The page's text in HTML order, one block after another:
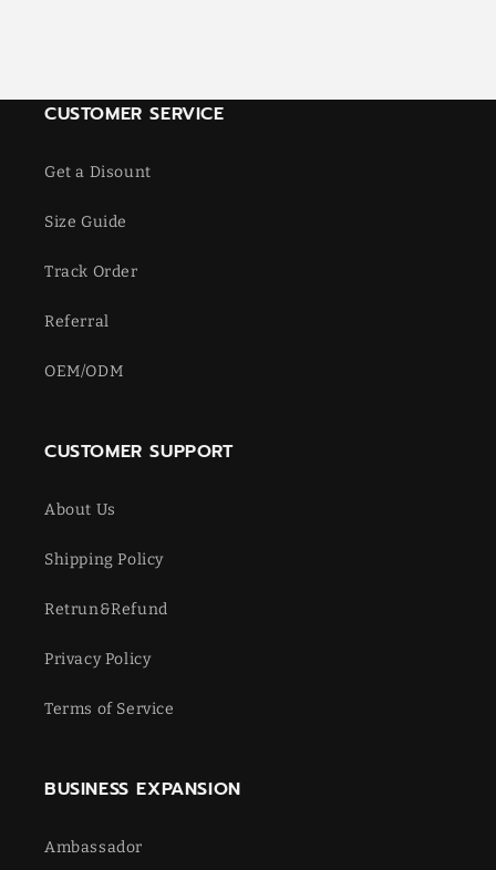
CUSTOMER SERVICE
Get a Disount
Size Guide
Track Order
Referral
OEM/ODM
CUSTOMER SUPPORT
About Us
Shipping Policy
Retrun&Refund
Privacy Policy
Terms of Service
BUSINESS EXPANSION
Ambassador